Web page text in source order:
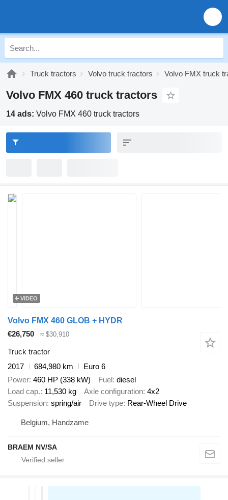
Truck tractors Volvo truck tractors Volvo FMX truck
Volvo FMX 460 truck tractors
14 ads: Volvo FMX 460 truck tractors
VIDEO
Volvo FMX 460 GLOB + HYDR
€26,750
≈ $30,910
Truck tractor
2017
684,980 km
Euro 6
Power 460 HP (338 kW) Fuel diesel
Load cap. 11,530 kg Axle configuration 4x2
Suspension spring/air Drive type Rear-Wheel Drive
Belgium, Handzame
BRAEM NV/SA